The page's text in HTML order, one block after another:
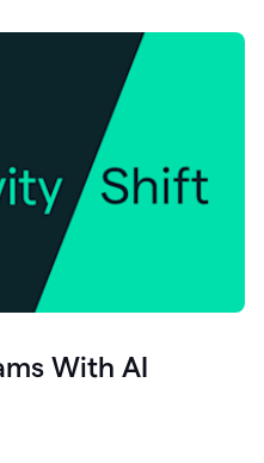
With AI